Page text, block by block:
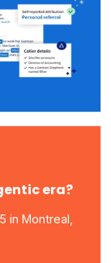
era?
in Montreal,